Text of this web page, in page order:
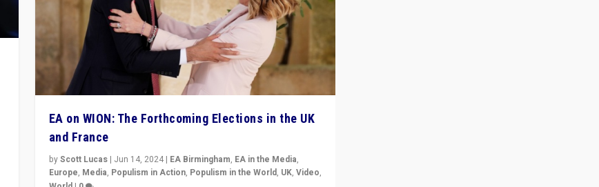
EA on WION: The Forthcoming Elections in the UK
and France
byScott Lucas| Jun 14, 2024| EA Birmingham, EA in the Media,
Europe, Media, Populism in Action, Populism in the World, UK, Video,